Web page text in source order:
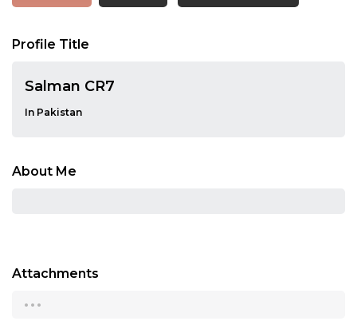
Profile Title
Salman CR7
In Pakistan
About Me
Attachments
...